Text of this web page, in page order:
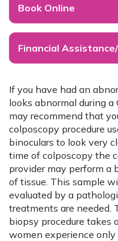
Book Online
Financial
If you have had an
looks abnormal during a
may recommend that
colposcopy procedure
binoculars to look very
time of colposcopy the
provider may perform a
of tissue. This sample
evaluated by a
treatments are needed.
biopsy procedure takes
women experience